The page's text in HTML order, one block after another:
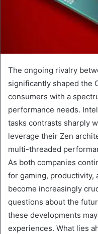
The ongoing rivalry
significantly shaped the
consumers with a
performance needs.
tasks contrasts sharply
leverage their Zen
multi-threaded
As both companies
for gaming, productivity,
become increasingly
questions about the
these developments
experiences. What lies